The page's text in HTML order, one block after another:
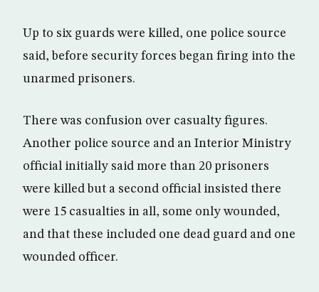
Up to six guards were killed, one police source
said, before security forces began firing into the
unarmed prisoners.
There was confusion over casualty figures.
Another police source and an Interior Ministry
official initially said more than 20 prisoners
were killed but a second official insisted there
were 15 casualties in all, some only wounded,
and that these included one dead guard and one
wounded officer.